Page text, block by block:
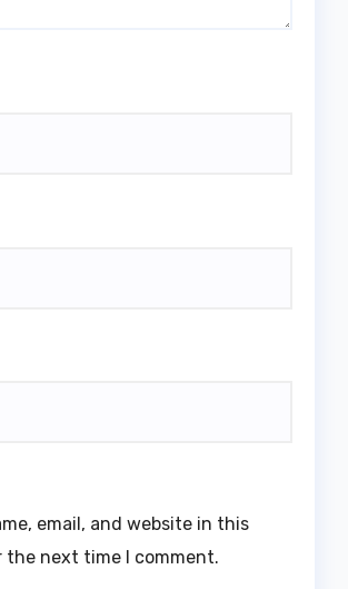
email, and website in this
the next time I comment.